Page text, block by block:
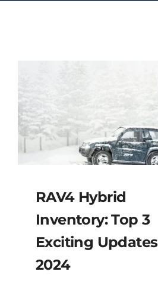
RAV4 Hybrid
Inventory: Top 3
Exciting Updates
2024